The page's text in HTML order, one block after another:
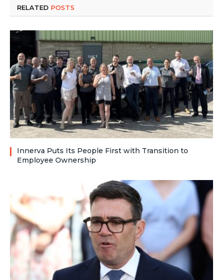
RELATED POSTS
Innerva Puts Its People First with Transition to
Employee Ownership